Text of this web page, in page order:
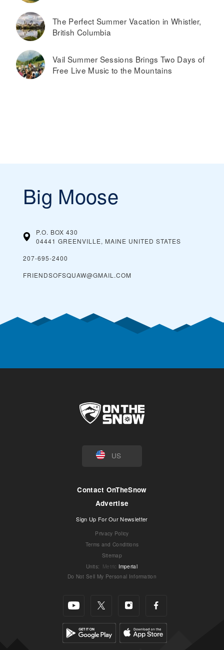
The Perfect Summer Vacation in Whistler,
British Columbia
Vail Summer Sessions Brings Two Days of
Free Live Music to the Mountains
Big Moose
P.O. BOX 430
04441 GREENVILLE, MAINE UNITED STATES
207-695-2400
FRIENDSOFSQUAW@GMAIL.COM
US
Contact OnTheSnow
Advertise
Sign Up For Our Newsletter
Privacy Policy
Terms and Conditions
Sitemap
Units: Metric Imperial
Do Not Sell My Personal Information